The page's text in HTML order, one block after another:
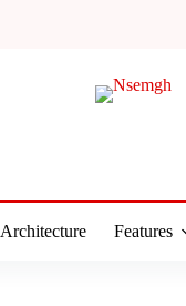
Architecture Features